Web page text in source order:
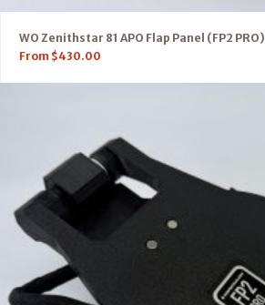
WO Zenithstar 81 APO Flap Panel (FP2 PRO)
From $430.00